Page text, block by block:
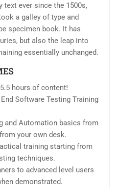
text ever since the 1500s,
a galley of type and
specimen book. It has
but also the leap into
essentially unchanged.
hours of content!
Software Testing Training
and Automation basics from
your own desk.
training starting from
techniques.
to advanced level users
demonstrated.